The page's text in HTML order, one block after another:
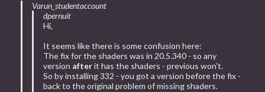
Varun_studentaccount
dpernuit
Hi,
It seems like there is some confusion here:
The fix for the shaders was in 20.5.340 - so any
version afterit has the shaders - previous won't.
So by installing 332 - you got a version before the fix -
back to the original problem of missing shaders.